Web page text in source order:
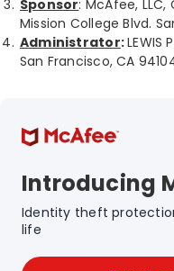
Sponsor: McAfee,
Mission College Blvd.
Administrator:LEWIS
San Francisco, CA
Introducing
Identity theft
life